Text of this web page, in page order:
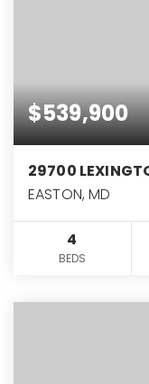
$539,900
29700
EASTON, MD
4
BEDS